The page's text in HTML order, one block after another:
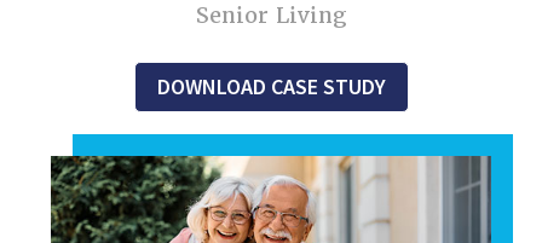
Senior Living
DOWNLOAD CASE STUDY